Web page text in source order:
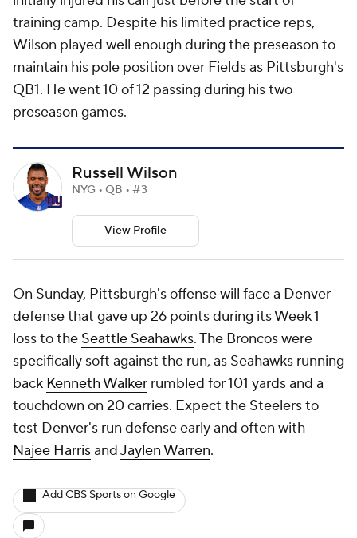
training camp. Despite his limited practice reps,
Wilson played well enough during the preseason to
maintain his pole position over Fields as Pittsburgh's
QB1. He went 10 of 12 passing during his two
preseason games.
Russell Wilson
NYG • QB • #3
View Profile
On Sunday, Pittsburgh's offense will face a Denver
defense that gave up 26 points during its Week 1
loss to the Seattle Seahawks. The Broncos were
specifically soft against the run, as Seahawks running
back Kenneth Walker rumbled for 101 yards and a
touchdown on 20 carries. Expect the Steelers to
test Denver's run defense early and often with
Najee HarrisandJaylen Warren.
Add CBS Sports on Google